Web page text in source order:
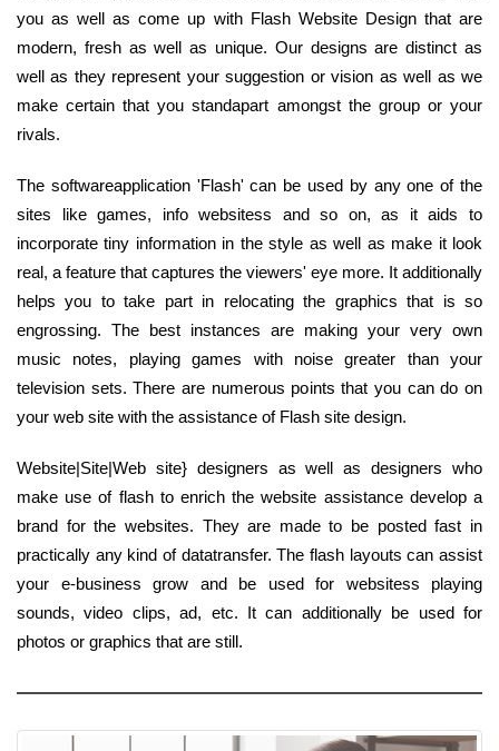
you as well as come up with Flash Website Design that are
modern, fresh as well as unique. Our designs are distinct as
well as they represent your suggestion or vision as well as we
make certain that you standapart amongst the group or your
rivals.
The softwareapplication 'Flash' can be used by any one of the
sites like games, info websitess and so on, as it aids to
incorporate tiny information in the style as well as make it look
real, a feature that captures the viewers' eye more. It additionally
helps you to take part in relocating the graphics that is so
engrossing. The best instances are making your very own
music notes, playing games with noise greater than your
television sets. There are numerous points that you can do on
your web site with the assistance of Flash site design.
Website|Site|Web site} designers as well as designers who
make use of flash to enrich the website assistance develop a
brand for the websites. They are made to be posted fast in
practically any kind of datatransfer. The flash layouts can assist
your e-business grow and be used for websitess playing
sounds, video clips, ad, etc. It can additionally be used for
photos or graphics that are still.